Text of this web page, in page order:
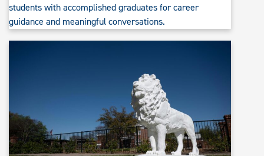
students with accomplished graduates for career
guidance and meaningful conversations.